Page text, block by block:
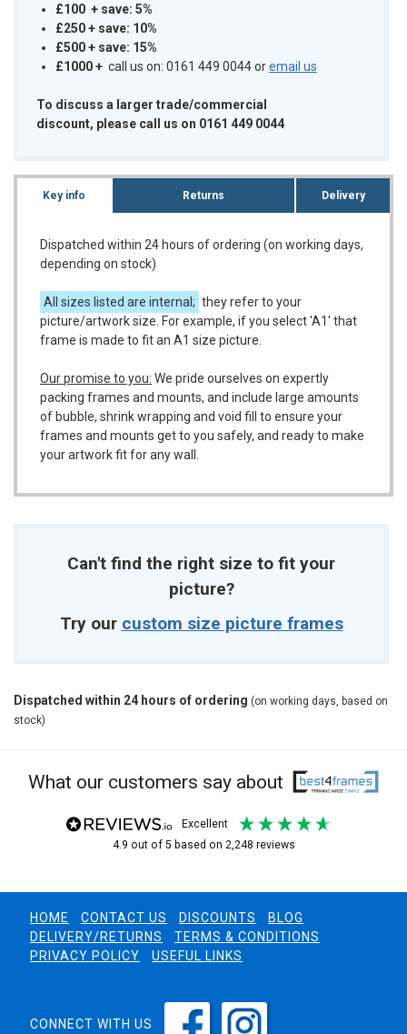
£100 + save: 5%
£250 + save: 10%
£500 + save: 15%
£1000+ call us on: 0161 449 0044 oremail us
To discuss a larger trade/commercial
discount, please call us on 0161 449 0044
Key info Returns Delivery
Dispatched within 24 hours of ordering (on working days,
depending on stock)
All sizes listed are internal; they refer to your
picture/artwork size. For example, if you select 'A1' that
frame is made to fit an A1 size picture.
Our promise to you: We pride ourselves on expertly
packing frames and mounts, and include large amounts
of bubble, shrink wrapping and void fill to ensure your
frames and mounts get to you safely, and ready to make
your artwork fit for any wall.
Can't find the right size to fit your
picture?
Try our custom size picture frames
Dispatched within 24 hours of ordering (on working days, based on
stock)
What our customers say about
excellent
4.9 out of 5 based on 2,248 reviews
HOME CONTACT US DISCOUNTS
BLOG
DELIVERY/RETURNS
TERMS & CONDITIONS
PRIVACY POLICY
USEFUL LINKS
CONNECT WITH US